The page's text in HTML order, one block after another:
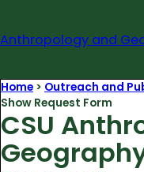
content
Anthropology and
Home > Outreach and
Show Request Form
CSU